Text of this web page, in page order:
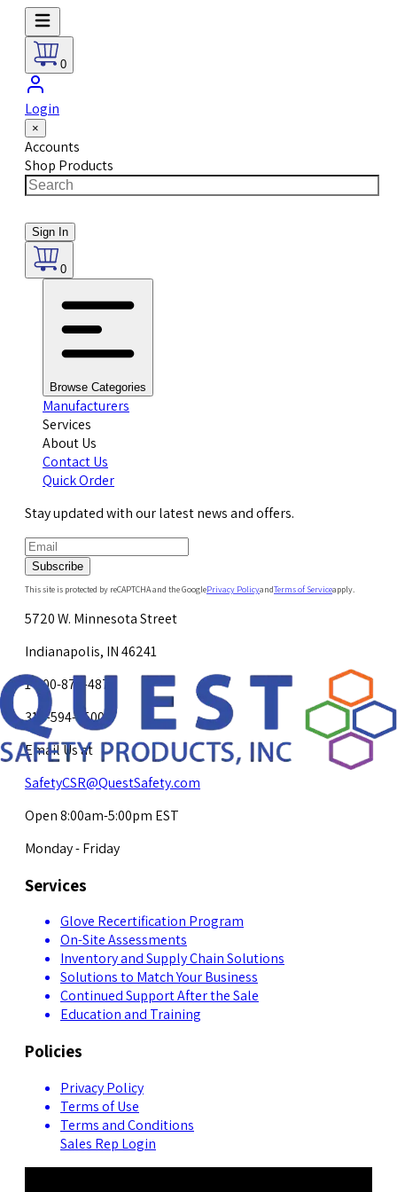
0
Login
×
Accounts
Shop Products
Sign In
0
Browse Categories
Manufacturers
Services
About Us
Contact Us
Quick Order
Stay updated with our latest news and offers.
Subscribe
This site is protected by reCAPTCHA and the GooglePrivacy PolicyandTerms of Serviceapply.
5720 W. Minnesota Street
Indianapolis, IN 46241
1-800-878-4872
317-594-4500
Email Us at
SafetyCSR@QuestSafety.com
Open 8:00am-5:00pm EST
Monday - Friday
Services
Glove Recertification Program
On-Site Assessments
Inventory and Supply Chain Solutions
Solutions to Match Your Business
Continued Support After the Sale
Education and Training
Policies
Privacy Policy
Terms of Use
Terms and Conditions
Sales Rep Login